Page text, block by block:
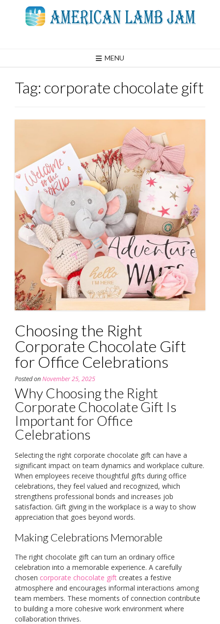
MENU
Tag: corporate chocolate gift
Choosing the Right
Corporate Chocolate Gift
for Office Celebrations
Posted onNovember 25, 2025
Why Choosing the Right
Corporate Chocolate Gift Is
Important for Office
Celebrations
Selecting the right corporate chocolate gift can have a
significant impact on team dynamics and workplace culture.
When employees receive thoughtful gifts during office
celebrations, they feel valued and recognized, which
strengthens professional bonds and increases job
satisfaction. Gift giving in the workplace is a way to show
appreciation that goes beyond words.
Making Celebrations Memorable
The right chocolate gift can turn an ordinary office
celebration into a memorable experience. A carefully
chosen corporate chocolate gift creates a festive
atmosphere and encourages informal interactions among
team members. These moments of connection contribute
to building a more cohesive work environment where
collaboration thrives.